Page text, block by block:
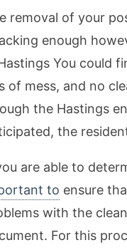
removal of your
enough
You could
of mess, and no
the Hastings
the
are able to
to ensure
with the
For this